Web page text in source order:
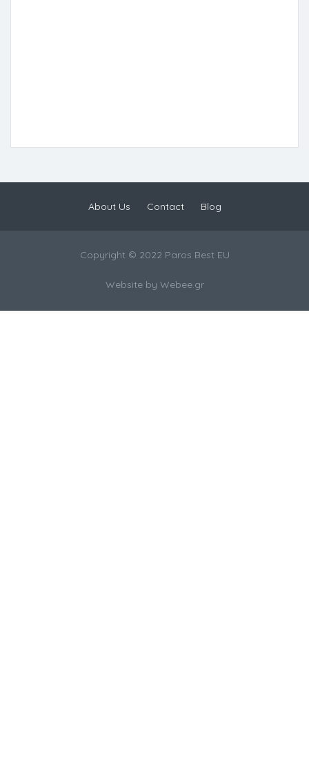
About Us Contact Blog
Copyright © 2022 Paros Best EU
Website by Webee.gr